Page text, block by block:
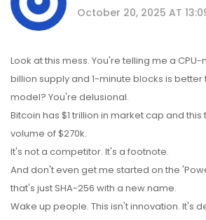
October 20, 2025 AT
Look at this mess. You're telling me a CPU-
billion supply and 1-minute blocks is better
model? You're delusional.
Bitcoin has $1 trillion in market cap and
volume of $270k.
It's not a competitor. It's a footnote.
And don't even get me started on the
that's just SHA-256 with a new name.
Wake up people. This isn't innovation. It's